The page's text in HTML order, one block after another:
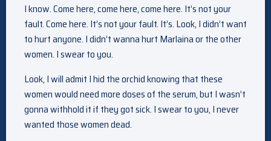
I know. Come here, come here, come here. It’s not your
fault. Come here. It’s not your fault. It’s. Look, I didn’t want
to hurt anyone. I didn’t wanna hurt Marlaina or the other
women. I swear to you.
Look, I will admit I hid the orchid knowing that these
women would need more doses of the serum, but I wasn’t
gonna withhold it if they got sick. I swear to you, I never
wanted those women dead.